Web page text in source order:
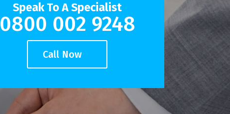
Speak To A Specialist
0800 002 9248
Call Now